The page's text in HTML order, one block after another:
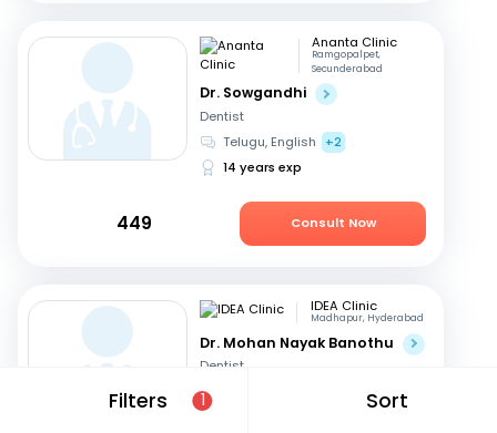
Filters 1 Sort
Ananta Clinic
Ramgopalpet,
Secunderabad
Dr. Sowgandhi
Dentist
Telugu, English
+2
14 years exp
449 Consult Now
IDEA Clinic
Madhapur, Hyderabad
Dr. Mohan Nayak Banothu
Dentist